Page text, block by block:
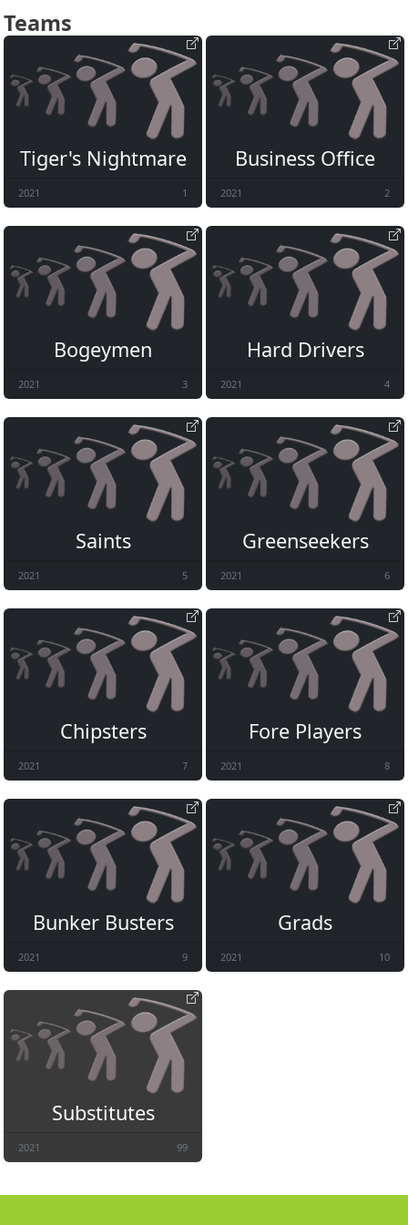
Teams
Tiger's Nightmare
2021 1
Business Office
2021 2
Bogeymen
2021 3
Hard Drivers
2021 4
Saints
2021 5
Greenseekers
2021 6
Chipsters
2021 7
Fore Players
2021 8
Bunker Busters
2021 9
Grads
2021 10
Substitutes
2021 99